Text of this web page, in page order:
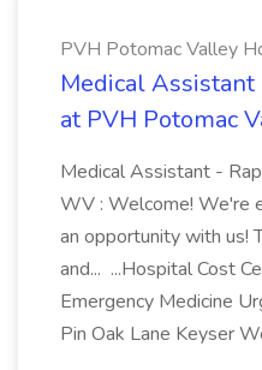
PVH Potomac Valley
Medical Assistant
at PVH Potomac
Medical Assistant -
WV : Welcome! We're
an opportunity with us!
and... ...Hospital Cost
Emergency Medicine
Pin Oak Lane Keyser